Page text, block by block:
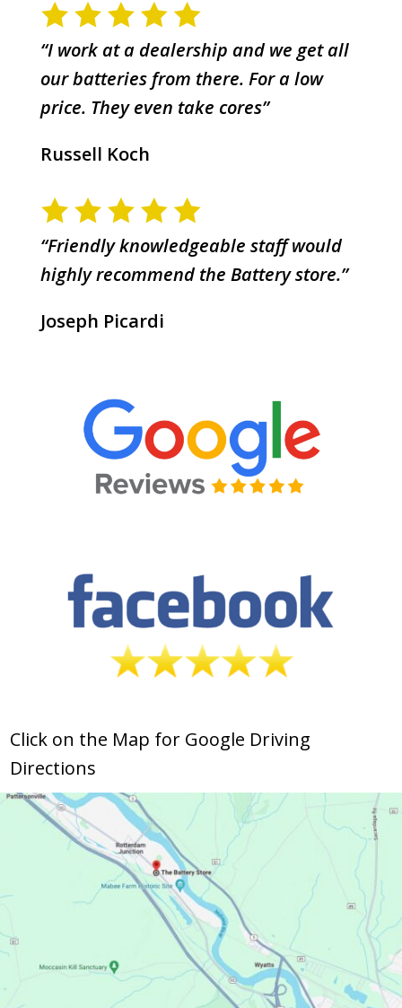
“I work at a dealership and we get all
our batteries from there. For a low
price. They even take cores”
Russell Koch
“Friendly knowledgeable staff would
highly recommend the Battery store.”
Joseph Picardi
Click on the Map for Google Driving
Directions